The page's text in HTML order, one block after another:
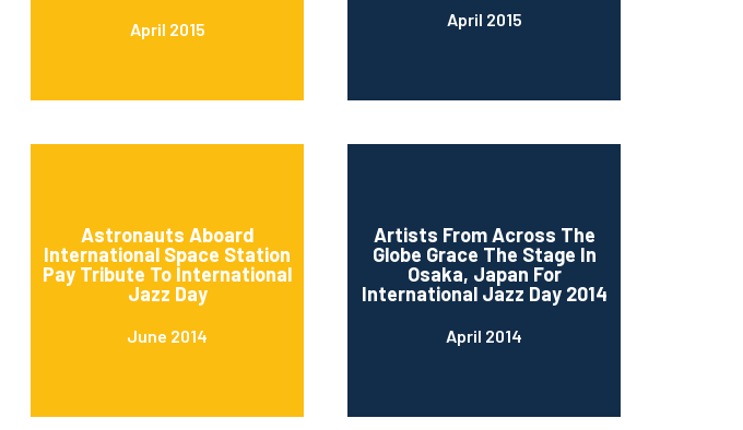
April 2015 April 2015
Astronauts Aboard
International Space Station
Pay Tribute To International
Jazz Day
June 2014
Artists From Across The
Globe Grace The Stage In
Osaka, Japan For
International Jazz Day 2014
April 2014